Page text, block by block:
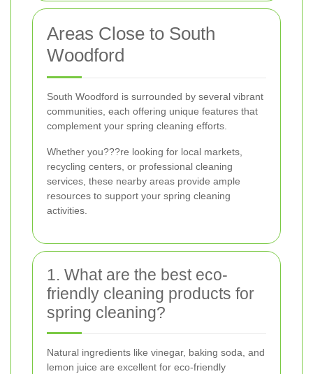
Areas Close to South
Woodford
South Woodford is surrounded by several vibrant
communities, each offering unique features that
complement your spring cleaning efforts.
Whether you???re looking for local markets,
recycling centers, or professional cleaning
services, these nearby areas provide ample
resources to support your spring cleaning
activities.
1. What are the best eco-
friendly cleaning products for
spring cleaning?
Natural ingredients like vinegar, baking soda, and
lemon juice are excellent for eco-friendly